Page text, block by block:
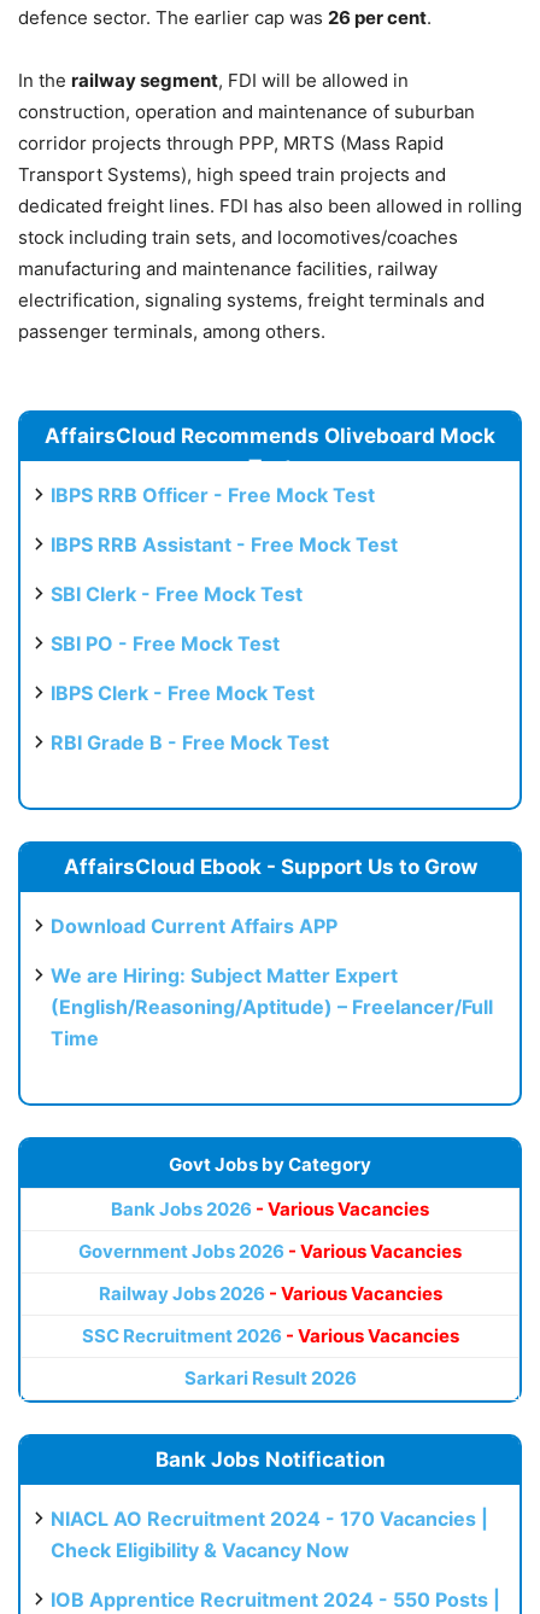
defence sector. The earlier cap was 26 per cent.
In the railway segment, FDI will be allowed in
construction, operation and maintenance of suburban
corridor projects through PPP, MRTS (Mass Rapid
Transport Systems), high speed train projects and
dedicated freight lines. FDI has also been allowed in rolling
stock including train sets, and locomotives/coaches
manufacturing and maintenance facilities, railway
electrification, signaling systems, freight terminals and
passenger terminals, among others.
AffairsCloud Recommends Oliveboard Mock
Test
IBPS RRB Officer - Free Mock Test
IBPS RRB Assistant - Free Mock Test
SBI Clerk - Free Mock Test
SBI PO - Free Mock Test
IBPS Clerk - Free Mock Test
RBI Grade B - Free Mock Test
AffairsCloud Ebook - Support Us to Grow
Download Current Affairs APP
We are Hiring: Subject Matter Expert
(English/Reasoning/Aptitude) – Freelancer/Full
Time
Govt Jobs by Category
Bank Jobs 2026 - Various Vacancies
Government Jobs 2026 - Various Vacancies
Railway Jobs 2026 - Various Vacancies
SSC Recruitment 2026 - Various Vacancies
Sarkari Result 2026
Bank Jobs Notification
NIACL AO Recruitment 2024 - 170 Vacancies |
Check Eligibility & Vacancy Now
IOB Apprentice Recruitment 2024 - 550 Posts |